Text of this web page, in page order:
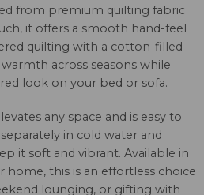
from premium quilting fabric
it offers a smooth hand-feel
quilting with a cotton-filled
across seasons while
look on your bed or sofa.
any space and is easy to
in cold water and
it soft and vibrant. Available in
home, this is an effortless choice
lounging, or gifting with